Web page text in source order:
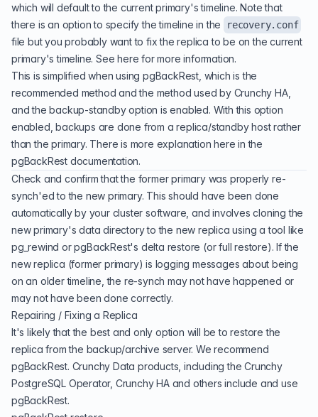
which will default to the current primary's timeline. Note that
there is an option to specify the timeline in the
recovery.conf
file but you probably want to fix the replica to be on the current
primary's timeline. Seehere for more information.
This is simplified when using pgBackRest, which is the
recommended method and the method used by Crunchy HA,
and the backup-standby option is enabled. With this option
enabled, backups are done from a replica/standby host rather
than the primary. There is more explanation herein the
pgBackRest documentation.
Check and confirm that the former primary was properly re-
synch'ed to the new primary. This should have been done
automatically by your cluster software, and involves cloning the
new primary's data directory to the new replica using a tool like
pg_rewind or pgBackRest's delta restore (or full restore). If the
new replica (former primary) is logging messages about being
on an older timeline, the re-synch may not have happened or
may not have been done correctly.
Repairing / Fixing a Replica
It's likely that the best and only option will be to restore the
replica from the backup/archive server. We recommend
pgBackRest. Crunchy Data products, including the Crunchy
PostgreSQL Operator, Crunchy HA and others include and use
pgBackRest.